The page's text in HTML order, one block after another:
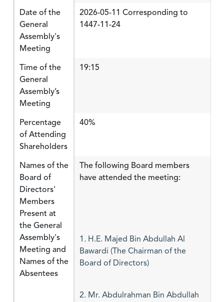
Date of the
General
Assembly's
Meeting
2026-05-11 Corresponding to
1447-11-24
Time of the
General
Assembly’s
Meeting
19:15
Percentage
of Attending
Shareholders
40%
Names of the
Board of
Directors'
Members
Present at
the General
Assembly's
Meeting and
Names of the
Absentees
The following Board members
have attended the meeting:
1. H.E. Majed Bin Abdullah Al
Bawardi (The Chairman of the
Board of Directors)
2. Mr. Abdulrahman Bin Abdullah